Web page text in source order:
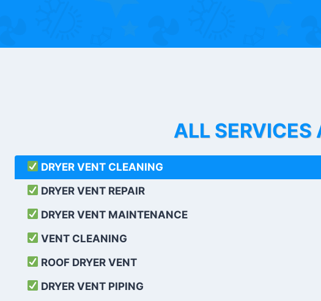
ALL SERVICES
DRYER VENT CLEANING
DRYER VENT REPAIR
DRYER VENT MAINTENANCE
VENT CLEANING
ROOF DRYER VENT
DRYER VENT PIPING